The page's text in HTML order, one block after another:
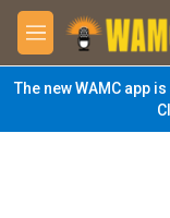
Skip to main content
M
e
n
u
The new WAMC app